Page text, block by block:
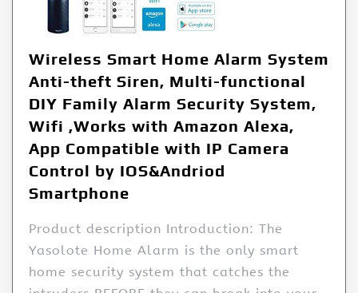
Wireless Smart Home Alarm System
Anti-theft Siren, Multi-functional
DIY Family Alarm Security System,
Wifi ,Works with Amazon Alexa,
App Compatible with IP Camera
Control by IOS&Andriod
Smartphone
Product description Introduction: The
Yasolote Home Alarm is the only smart
home security system that catches the